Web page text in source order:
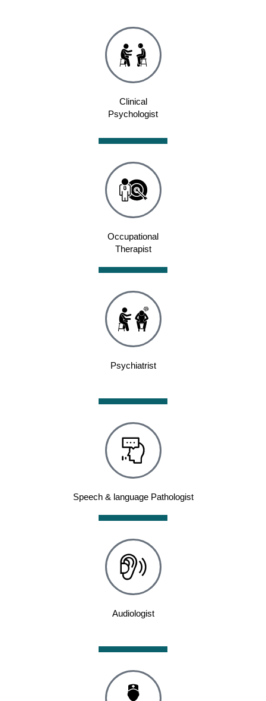
Clinical
Psychologist
Occupational
Therapist
Psychiatrist
Speech & language Pathologist
Audiologist